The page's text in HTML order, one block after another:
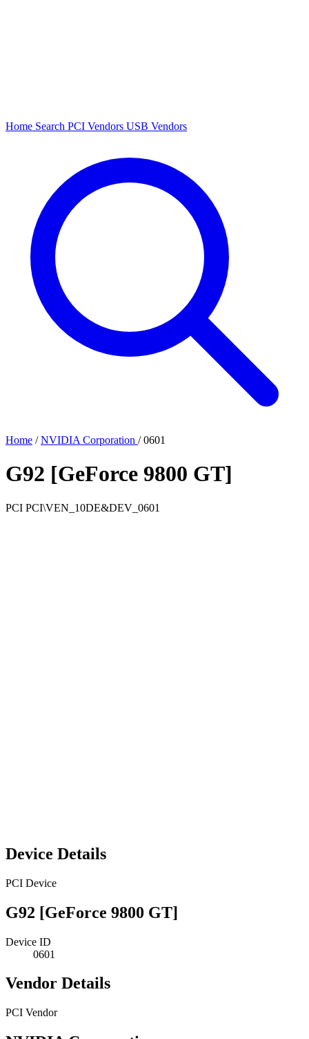
Home Search PCI Vendors USB Vendors
Home / NVIDIA Corporation / 0601
G92 [GeForce 9800 GT]
PCI PCI\VEN_10DE&DEV_0601
Device Details
PCI Device
G92 [GeForce 9800 GT]
Device ID
0601
Vendor Details
PCI Vendor